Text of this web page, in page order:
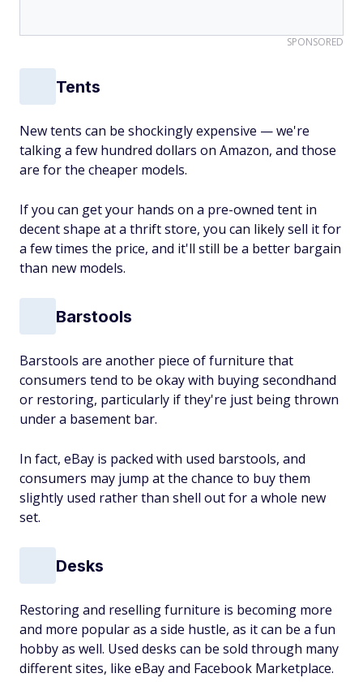
SPONSORED
Tents
New tents can be shockingly expensive — we're
talking a few hundred dollars on Amazon, and those
are for the cheaper models.
If you can get your hands on a pre-owned tent in
decent shape at a thrift store, you can likely sell it for
a few times the price, and it'll still be a better bargain
than new models.
Barstools
Barstools are another piece of furniture that
consumers tend to be okay with buying secondhand
or restoring, particularly if they're just being thrown
under a basement bar.
In fact, eBay is packed with used barstools, and
consumers may jump at the chance to buy them
slightly used rather than shell out for a whole new
set.
Desks
Restoring and reselling furniture is becoming more
and more popular as a side hustle, as it can be a fun
hobby as well. Used desks can be sold through many
different sites, like eBay and Facebook Marketplace.